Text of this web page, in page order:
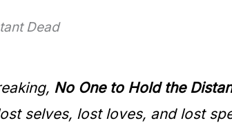
Dead
No One to Hold the
selves, lost loves, and lost